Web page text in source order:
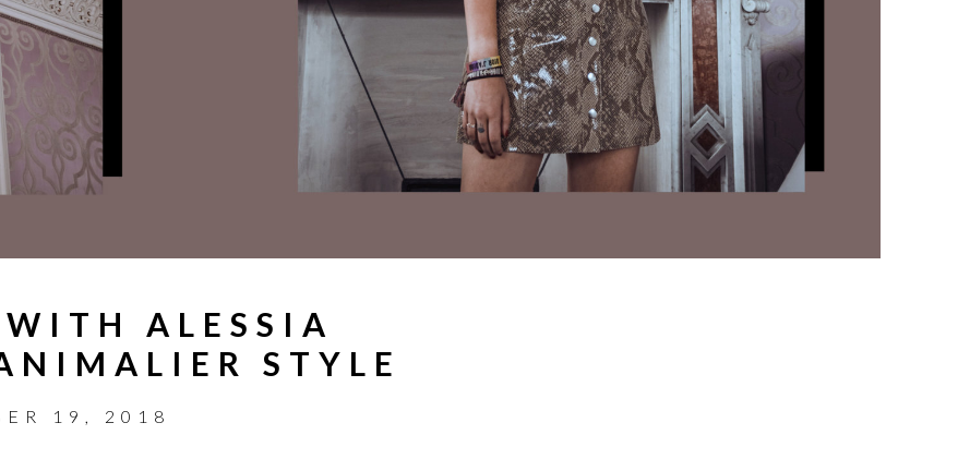
ALESSIA
STYLE
19, 2018